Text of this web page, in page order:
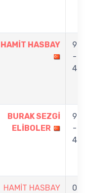
HAMİT HASBAY
9
-
4
BURAK SEZGİ
ELİBOLER
9
-
4
HAMİT HASBAY
0